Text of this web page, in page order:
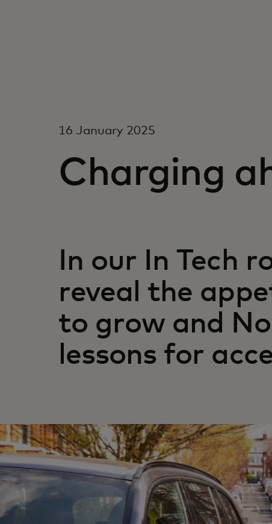
16 January 2025
Charging
In our In Tech
reveal the
to grow and
lessons for